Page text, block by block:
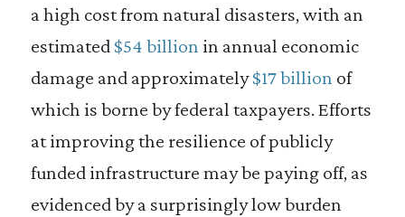
a high cost from natural disasters, with an
estimated $54 billion in annual economic
damage and approximately$17 billion of
which is borne by federal taxpayers. Efforts
at improving the resilience of publicly
funded infrastructure may be paying off, as
evidenced by a surprisingly low burden